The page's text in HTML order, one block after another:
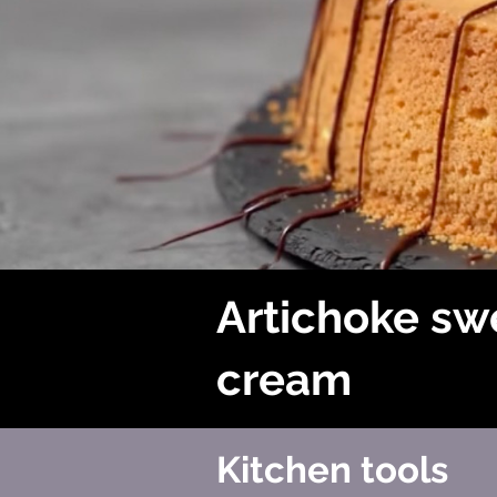
Artichoke
cream
Kitchen tools